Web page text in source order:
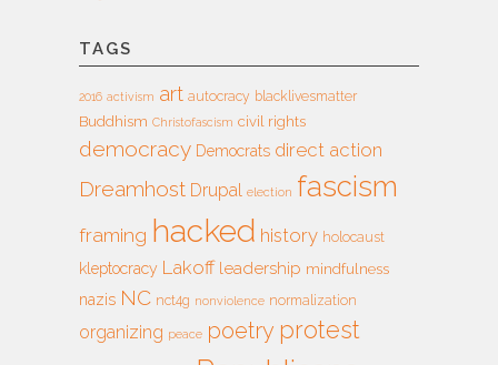
TAGS
2016 activism art autocracy blacklivesmatter
Buddhism Christofascism civil rights
democracy Democrats direct action
Dreamhost Drupal election fascism
framing hacked history holocaust
kleptocracy Lakoff leadership mindfulness
nazis NC nct4g nonviolence normalization
organizing peace poetry protest